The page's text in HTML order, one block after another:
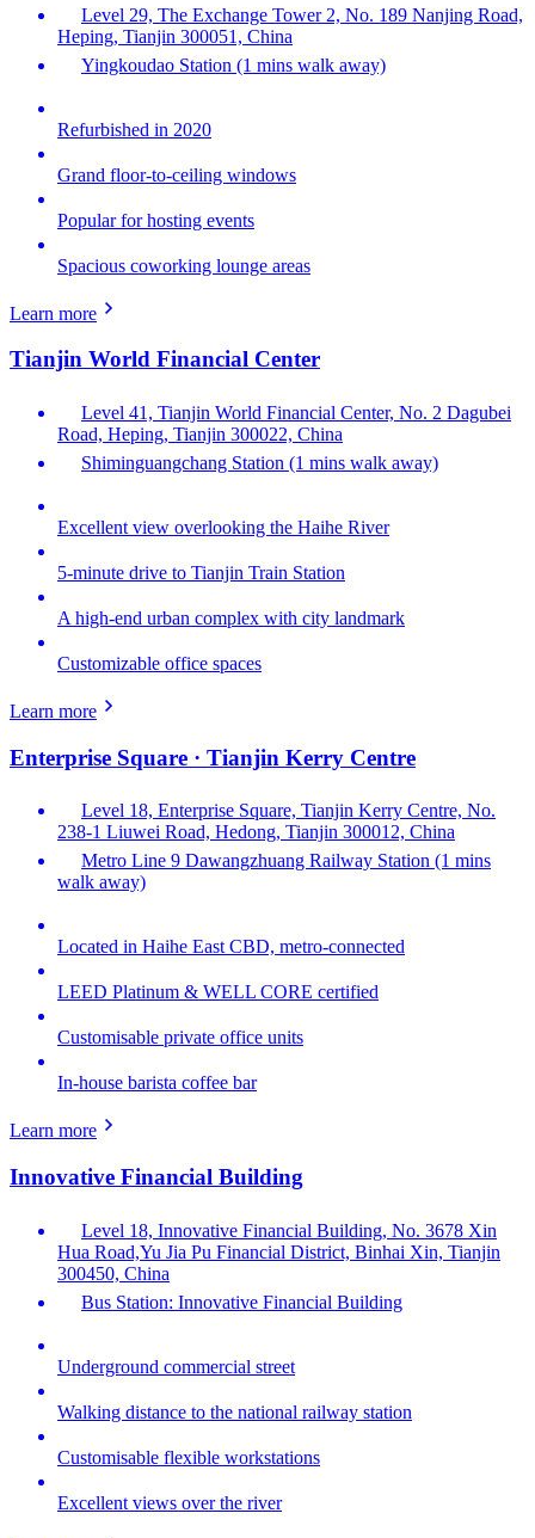
Level 29, The Exchange Tower 2, No. 189 Nanjing Road,
Heping, Tianjin 300051, China
Yingkoudao Station (1 mins walk away)
Refurbished in 2020
Grand floor-to-ceiling windows
Popular for hosting events
Spacious coworking lounge areas
Learn more
Tianjin World Financial Center
Level 41, Tianjin World Financial Center, No. 2 Dagubei
Road, Heping, Tianjin 300022, China
Shiminguangchang Station (1 mins walk away)
Excellent view overlooking the Haihe River
5-minute drive to Tianjin Train Station
A high-end urban complex with city landmark
Customizable office spaces
Learn more
Enterprise Square · Tianjin Kerry Centre
Level 18, Enterprise Square, Tianjin Kerry Centre, No.
238-1 Liuwei Road, Hedong, Tianjin 300012, China
Metro Line 9 Dawangzhuang Railway Station (1 mins
walk away)
Located in Haihe East CBD, metro-connected
LEED Platinum & WELL CORE certified
Customisable private office units
In-house barista coffee bar
Learn more
Innovative Financial Building
Level 18, Innovative Financial Building, No. 3678 Xin
Hua Road,Yu Jia Pu Financial District, Binhai Xin, Tianjin
300450, China
Bus Station: Innovative Financial Building
Underground commercial street
Walking distance to the national railway station
Customisable flexible workstations
Excellent views over the river